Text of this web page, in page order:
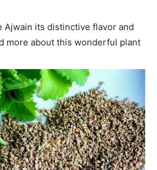
Ajwain its distinctive flavor and
more about this wonderful plant